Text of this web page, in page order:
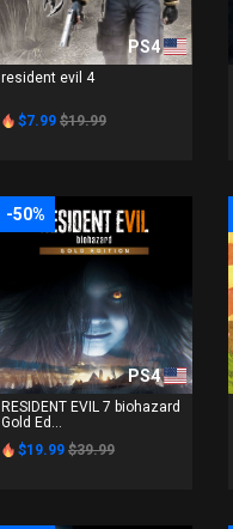
PS4
resident evil 4
$7.99 $19.99
-50%
PS4
RESIDENT EVIL 7 biohazard
Gold Ed...
$19.99 $39.99